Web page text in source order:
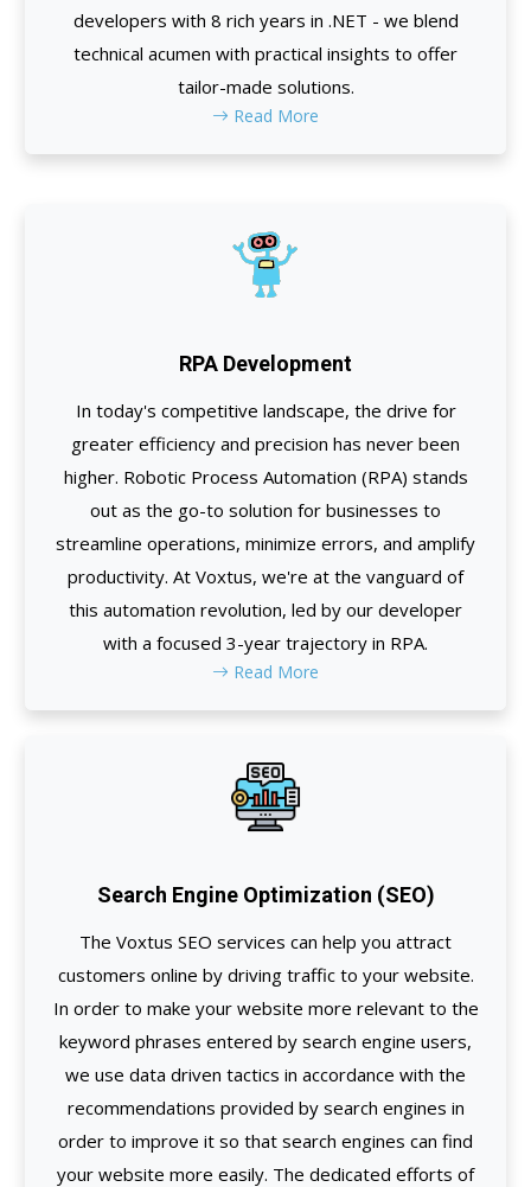
developers with 8 rich years in .NET - we blend
technical acumen with practical insights to offer
tailor-made solutions.
Read More
RPA Development
In today's competitive landscape, the drive for
greater efficiency and precision has never been
higher. Robotic Process Automation (RPA) stands
out as the go-to solution for businesses to
streamline operations, minimize errors, and amplify
productivity. At Voxtus, we're at the vanguard of
this automation revolution, led by our developer
with a focused 3-year trajectory in RPA.
Read More
Search Engine Optimization (SEO)
The Voxtus SEO services can help you attract
customers online by driving traffic to your website.
In order to make your website more relevant to the
keyword phrases entered by search engine users,
we use data driven tactics in accordance with the
recommendations provided by search engines in
order to improve it so that search engines can find
your website more easily. The dedicated efforts of